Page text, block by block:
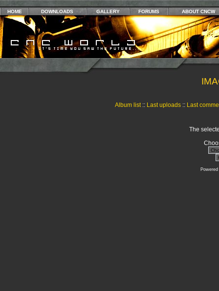
HOME DOWNLOADS GALLERY FORUMS ABOUT CNCW
Album list:: Last uploads:: Last
The